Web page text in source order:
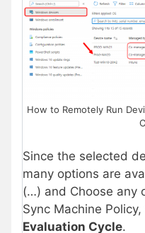
How to Remotely Run
Since the selected
many options are
(…) and Choose any
Sync Machine
Evaluation Cycle.